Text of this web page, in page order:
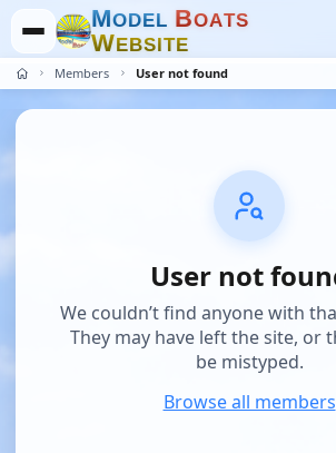
MODEL BOATS
WEBSITE
Members User not found
User not
We couldn’t find anyone with
They may have left the site, or
be mistyped.
Browse all members